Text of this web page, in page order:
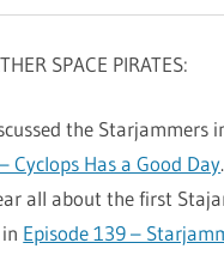
SPACE PIRATES:
the Starjammers
Cyclops Has a Good Day.
all about the first
Episode 139 –